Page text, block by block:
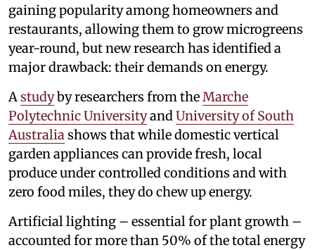
gaining popularity among homeowners and
restaurants, allowing them to grow microgreens
year-round, but new research has identified a
major drawback: their demands on energy.
A studyby researchers from the Marche
Polytechnic Universityand University of South
Australia shows that while domestic vertical
garden appliances can provide fresh, local
produce under controlled conditions and with
zero food miles, they do chew up energy.
Artificial lighting – essential for plant growth –
accounted for more than 50% of the total energy